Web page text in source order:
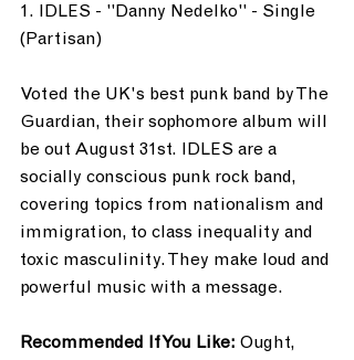
1. IDLES - "Danny Nedelko" - Single
(Partisan)
Voted the UK's best punk band by The
Guardian, their sophomore album will
be out August 31st. IDLES are a
socially conscious punk rock band,
covering topics from nationalism and
immigration, to class inequality and
toxic masculinity. They make loud and
powerful music with a message.
Recommended If You Like: Ought,